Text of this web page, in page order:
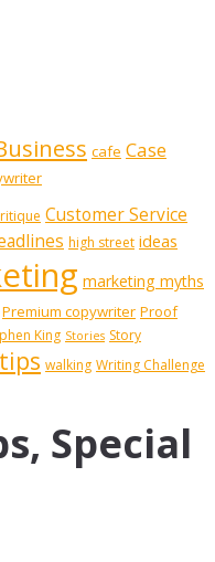
cafe Case
Customer Service
high street ideas
marketing myths
Premium copywriter Proof
King Stories Story
tips walking Writing Challenge
Special